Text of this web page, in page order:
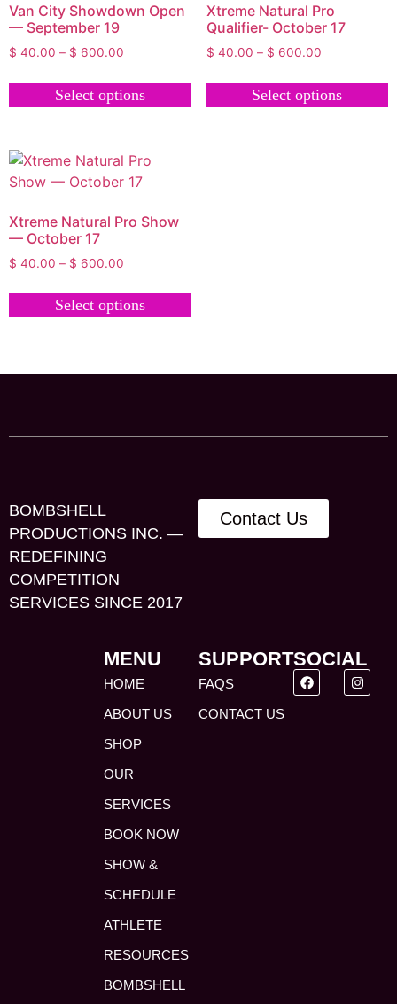
Van City Showdown Open
— September 19
$ 40.00 – $ 600.00
Select options
Xtreme Natural Pro
Qualifier- October 17
$ 40.00 – $ 600.00
Select options
Xtreme Natural Pro Show
— October 17
$ 40.00 – $ 600.00
Select options
BOMBSHELL
PRODUCTIONS INC. —
REDEFINING
COMPETITION
SERVICES SINCE 2017
Contact Us
MENU
HOME
ABOUT US
SHOP
OUR
SERVICES
BOOK NOW
SHOW &
SCHEDULE
ATHLETE
RESOURCES
BOMBSHELL
SUPPORT
FAQS
CONTACT US
SOCIAL